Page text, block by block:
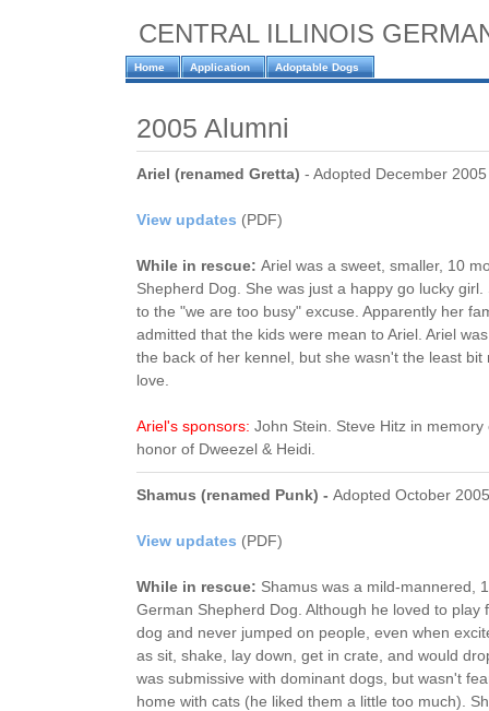
CENTRAL ILLINOIS
Home Application Adoptable Dogs
2005 Alumni
Ariel (renamed Gretta) - Adopted December 2005
View updates (PDF)
While in rescue: Ariel was a sweet, smaller, 10
Shepherd Dog. She was just a happy go lucky
to the "we are too busy" excuse. Apparently her
admitted that the kids were mean to Ariel. Ariel
the back of her kennel, but she wasn't the least
love.
Ariel's sponsors: John Stein. Steve Hitz in
honor of Dweezel & Heidi.
Shamus (renamed Punk) - Adopted October 2005
View updates (PDF)
While in rescue: Shamus was a mild-mannered,
German Shepherd Dog. Although he loved to play
dog and never jumped on people, even when
as sit, shake, lay down, get in crate, and would
was submissive with dominant dogs, but wasn't
home with cats (he liked them a little too much).